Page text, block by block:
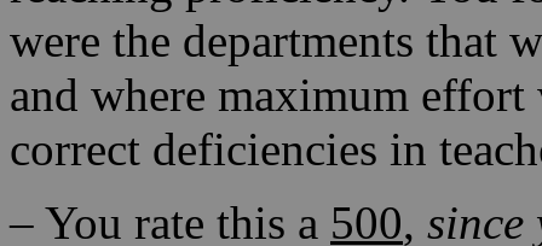
were the departments that
and where maximum
correct deficiencies in
– You rate this a 500, since